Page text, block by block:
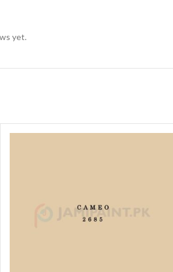
yet.